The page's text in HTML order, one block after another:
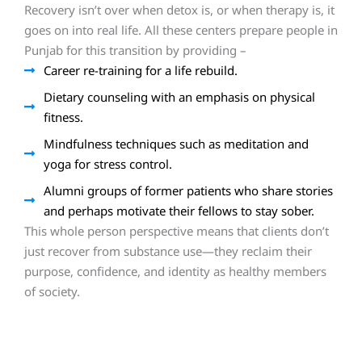
Recovery isn’t over when detox is, or when therapy is, it
goes on into real life. All these centers prepare people in
Punjab for this transition by providing –
Career re-training for a life rebuild.
Dietary counseling with an emphasis on physical
fitness.
Mindfulness techniques such as meditation and
yoga for stress control.
Alumni groups of former patients who share stories
and perhaps motivate their fellows to stay sober.
This whole person perspective means that clients don’t
just recover from substance use—they reclaim their
purpose, confidence, and identity as healthy members
of society.